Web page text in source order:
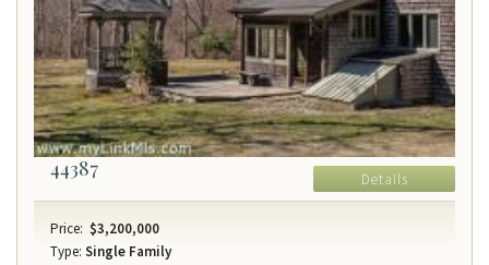
44387 Details
Price: $3,200,000
Type: Single Family